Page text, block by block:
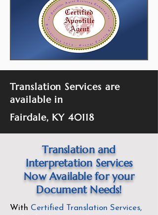
Translation Services are
available in
Fairdale, KY 40118
Translation and
Interpretation Services
Now Available for your
Document Needs!
With Certified Translation Services,